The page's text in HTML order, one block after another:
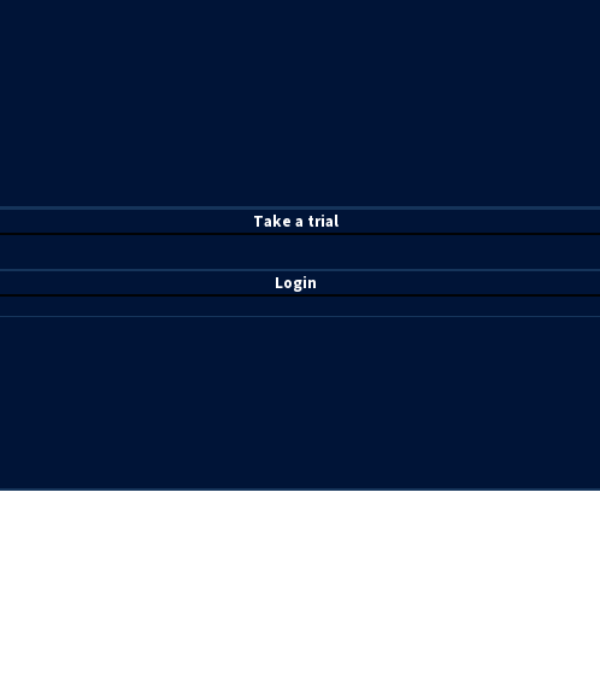
Take a trial
Login